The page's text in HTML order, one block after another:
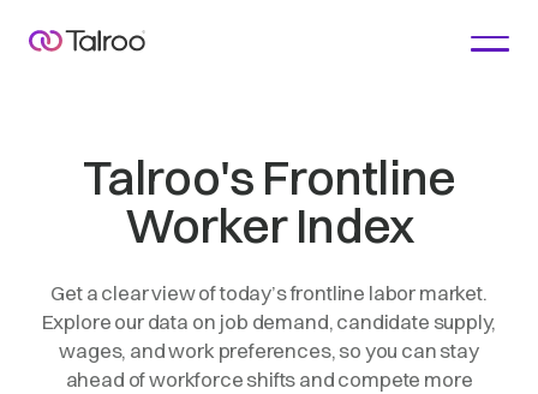
Talroo's Frontline
Worker Index
Get a clear view of today’s frontline labor market.
Explore our data on job demand, candidate supply,
wages, and work preferences, so you can stay
ahead of workforce shifts and compete more